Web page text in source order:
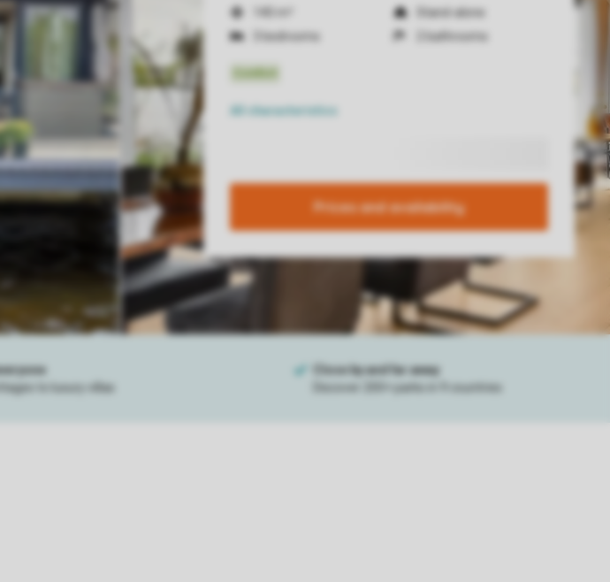
Stand-alone
3 bedrooms
2 bathrooms
All characteristics
Prices and availability